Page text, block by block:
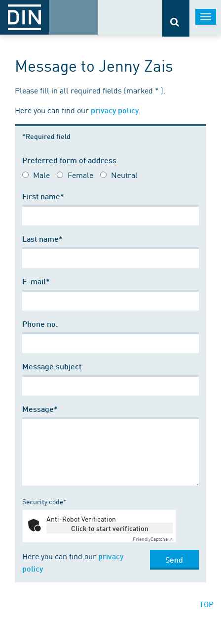
Message to Jenny Zais
Please fill in all required fields (marked * ).
Here you can find our privacy policy.
*Required field
Preferred form of address
Male Female Neutral
First name*
Last name*
E-mail*
Phone no.
Message subject
Message*
Security code*
Anti-Robot Verification
Click to start verification
FriendlyCaptcha ⇗
Here you can find our privacy
policy
Send
TOP